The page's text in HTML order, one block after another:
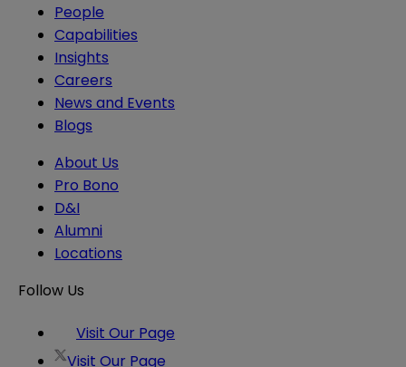
People
Capabilities
Insights
Careers
News and Events
Blogs
About Us
Pro Bono
D&I
Alumni
Locations
Follow Us
Visit Our Page
Visit Our Page